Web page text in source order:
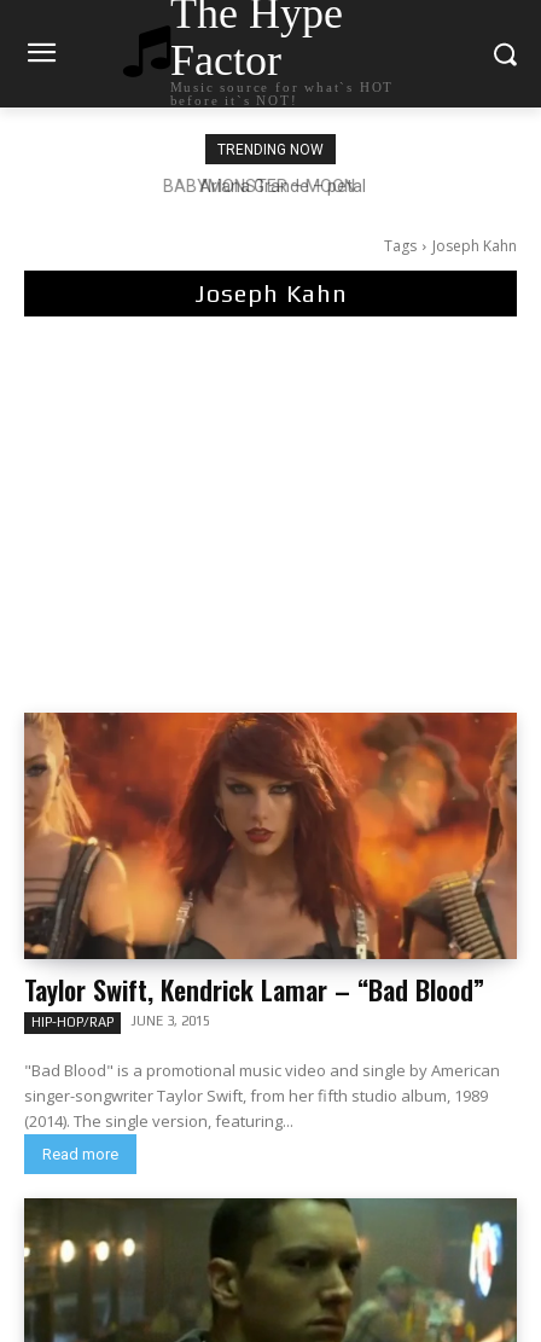
The Hype
Factor
Music source for what`s HOT
before it`s NOT!
TRENDING NOW
Ariana Grande – petal
Tags Joseph Kahn
Joseph Kahn
Taylor Swift, Kendrick Lamar – “Bad Blood”
HIP-HOP/RAP JUNE 3, 2015
"Bad Blood" is a promotional music video and single by American
singer-songwriter Taylor Swift, from her fifth studio album, 1989
(2014). The single version, featuring...
Read more